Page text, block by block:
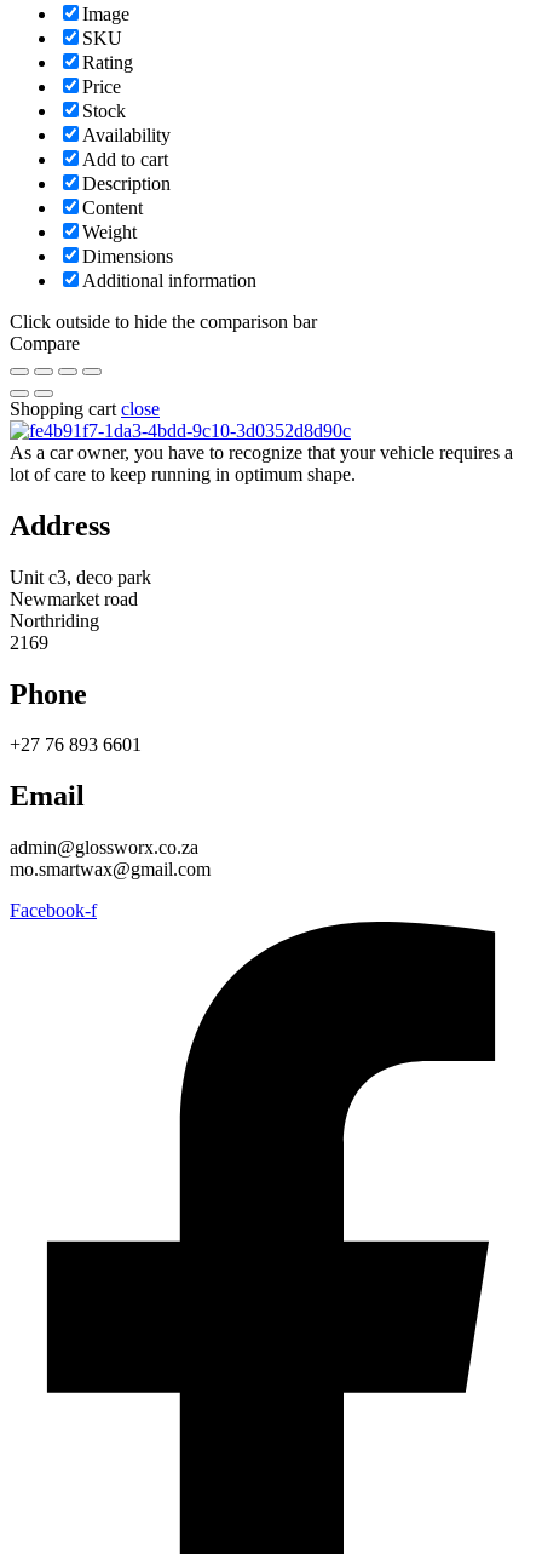
Image
SKU
Rating
Price
Stock
Availability
Add to cart
Description
Content
Weight
Dimensions
Additional information
Click outside to hide the comparison bar
Compare
Shopping cart close
As a car owner, you have to recognize that your vehicle requires a
lot of care to keep running in optimum shape.
Address
Unit c3, deco park
Newmarket road
Northriding
2169
Phone
+27 76 893 6601
Email
admin@glossworx.co.za
mo.smartwax@gmail.com
Facebook-f